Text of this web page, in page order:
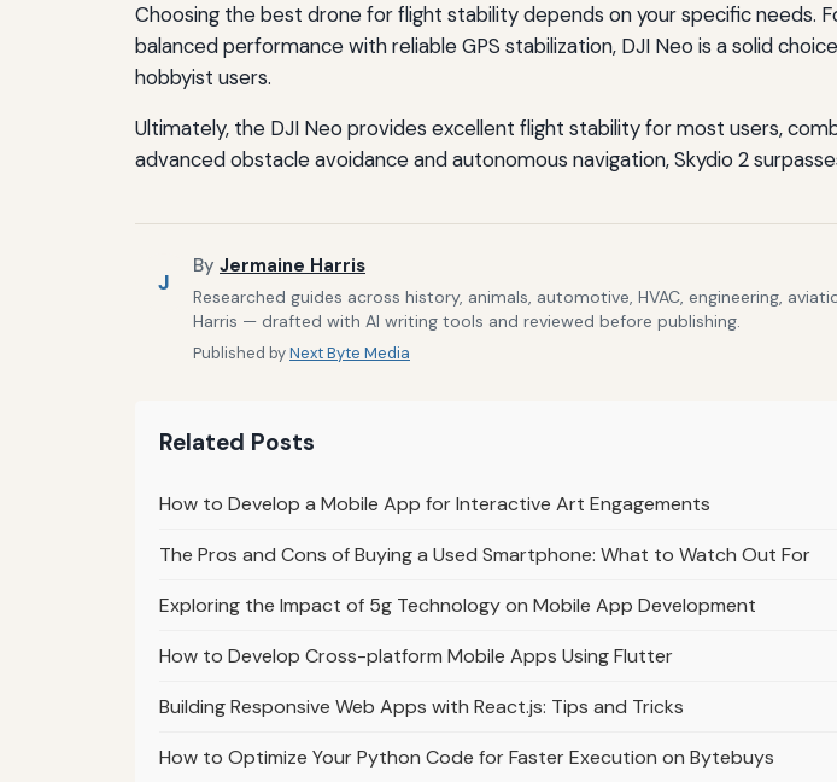
Choosing the best drone for flight stability depends on your specific needs.
balanced performance with reliable GPS stabilization, DJI Neo is a solid
hobbyist users.
Ultimately, the DJI Neo provides excellent flight stability for most users,
advanced obstacle avoidance and autonomous navigation, Skydio 2
J
By Jermaine Harris
Researched guides across history, animals, automotive, HVAC, engineering,
Harris — drafted with AI writing tools and reviewed before publishing.
Published byNext Byte Media
Related Posts
How to Develop a Mobile App for Interactive Art Engagements
The Pros and Cons of Buying a Used Smartphone: What to Watch Out For
Exploring the Impact of 5g Technology on Mobile App Development
How to Develop Cross-platform Mobile Apps Using Flutter
Building Responsive Web Apps with React.js: Tips and Tricks
How to Optimize Your Python Code for Faster Execution on Bytebuys